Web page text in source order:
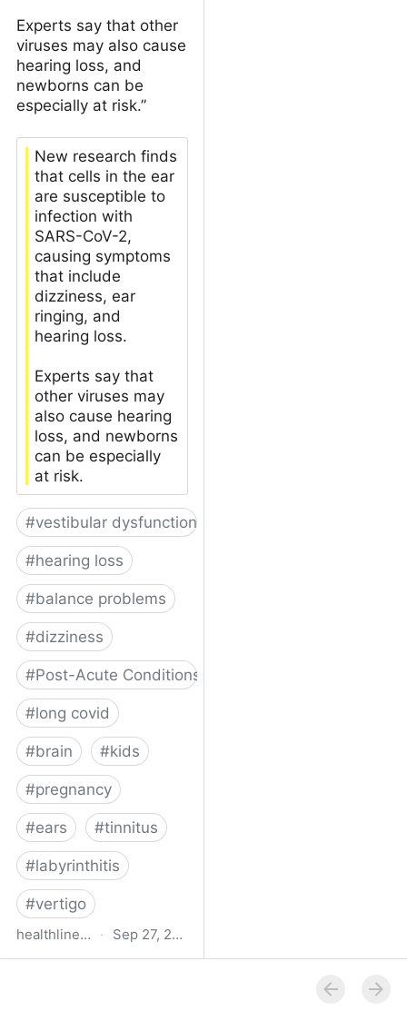
Experts say that other
viruses may also cause
hearing loss, and
newborns can be
especially at risk.”
New research finds
that cells in the ear
are susceptible to
infection with
SARS-CoV-2,
causing symptoms
that include
dizziness, ear
ringing, and
hearing loss.
Experts say that
other viruses may
also cause hearing
loss, and newborns
can be especially
at risk.
#vestibular dysfunction
#hearing loss
#balance problems
#dizziness
#Post-Acute Conditions
#long covid
#brain #kids
#pregnancy
#ears #tinnitus
#labyrinthitis
#vertigo
healthline.com · Sep 27, 2024